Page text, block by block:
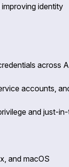
identity
across
accounts,
and just-
and macOS